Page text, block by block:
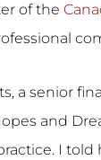
of the
a senior
and
I